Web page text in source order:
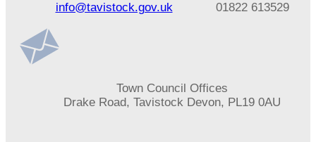
addressinfo@tavistock.gov.uk
number01822 613529
Town Council Offices
Drake Road, Tavistock Devon, PL19 0AU